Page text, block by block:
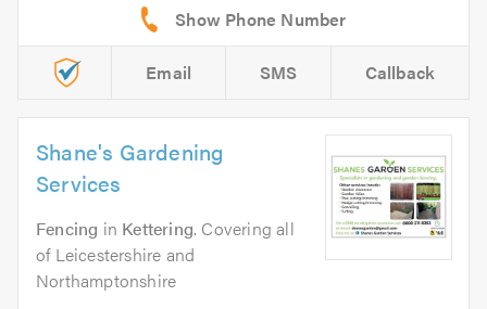
Email SMS Callback
Shane's Gardening
Services
Fencing in Kettering. Covering all
of Leicestershire and
Northamptonshire